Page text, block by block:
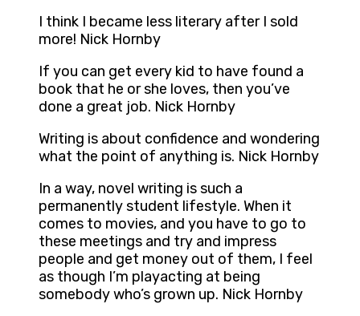
I think I became less literary after I sold
more! Nick Hornby
If you can get every kid to have found a
book that he or she loves, then you’ve
done a great job. Nick Hornby
Writing is about confidence and wondering
what the point of anything is. Nick Hornby
In a way, novel writing is such a
permanently student lifestyle. When it
comes to movies, and you have to go to
these meetings and try and impress
people and get money out of them, I feel
as though I’m playacting at being
somebody who’s grown up. Nick Hornby